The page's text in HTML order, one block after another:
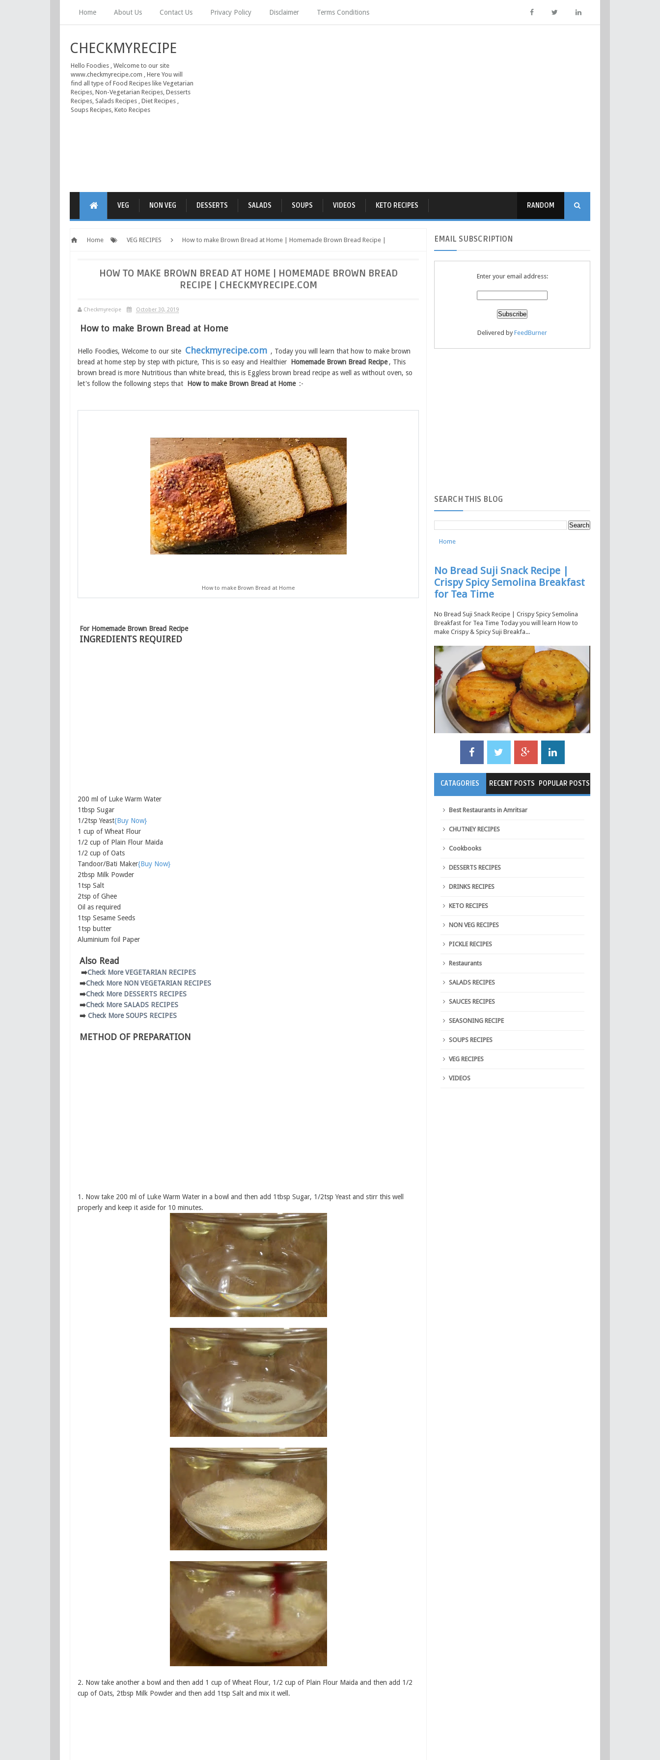
Home About Us Contact Us Privacy Policy Disclaimer Terms Conditions
CHECKMYRECIPE
Hello Foodies , Welcome to our site
www.checkmyrecipe.com , Here You will
find all type of Food Recipes like Vegetarian
Recipes, Non-Vegetarian Recipes, Desserts
Recipes, Salads Recipes , Diet Recipes ,
Soups Recipes, Keto Recipes
VEG NON VEG DESSERTS SALADS SOUPS VIDEOS KETO RECIPES RANDOM
Home VEG RECIPES How to make Brown Bread at Home | Homemade Brown Bread Recipe |
HOW TO MAKE BROWN BREAD AT HOME | HOMEMADE BROWN BREAD
RECIPE | CHECKMYRECIPE.COM
Checkmyrecipe October 30, 2019
How to make Brown Bread at Home
Hello Foodies, Welcome to our site Checkmyrecipe.com , Today you will learn that how to make brown
bread at home step by step with picture, This is so easy and Healthier
Homemade Brown Bread Recipe , This
brown bread is more Nutritious than white bread, this is Eggless brown bread recipe as well as without oven, so
let's follow the following steps that
How to make Brown Bread at Home :-
How to make Brown Bread at Home
For Homemade Brown Bread Recipe
INGREDIENTS REQUIRED
200 ml of Luke Warm Water
1tbsp Sugar
1/2tsp Yeast{Buy Now}
1 cup of Wheat Flour
1/2 cup of Plain Flour Maida
1/2 cup of Oats
Tandoor/Bati Maker{Buy Now}
2tbsp Milk Powder
1tsp Salt
2tsp of Ghee
Oil as required
1tsp Sesame Seeds
1tsp butter
Aluminium foil Paper
Also Read
➡️Check More VEGETARIAN RECIPES
➡️Check More NON VEGETARIAN RECIPES
➡️Check More DESSERTS RECIPES
➡️Check More SALADS RECIPES
➡️ Check More SOUPS RECIPES
METHOD OF PREPARATION
1. Now take 200 ml of Luke Warm Water in a bowl and then add 1tbsp Sugar, 1/2tsp Yeast and stirr this well
properly and keep it aside for 10 minutes.
2. Now take another a bowl and then add 1 cup of Wheat Flour, 1/2 cup of Plain Flour Maida and then add 1/2
cup of Oats, 2tbsp Milk Powder and then add 1tsp Salt and mix it well.
EMAIL SUBSCRIPTION
Enter your email address:
Delivered by FeedBurner
SEARCH THIS BLOG
Home
No Bread Suji Snack Recipe |
Crispy Spicy Semolina Breakfast
for Tea Time
No Bread Suji Snack Recipe | Crispy Spicy Semolina
Breakfast for Tea Time Today you will learn How to
make Crispy & Spicy Suji Breakfa...
CATAGORIES RECENT POSTS POPULAR POSTS
Best Restaurants in Amritsar
CHUTNEY RECIPES
Cookbooks
DESSERTS RECIPES
DRINKS RECIPES
KETO RECIPES
NON VEG RECIPES
PICKLE RECIPES
Restaurants
SALADS RECIPES
SAUCES RECIPES
SEASONING RECIPE
SOUPS RECIPES
VEG RECIPES
VIDEOS